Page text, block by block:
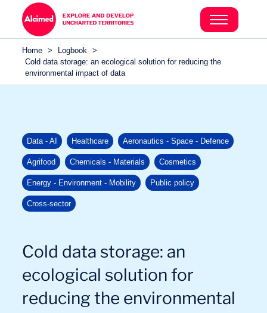
Search in content
Search in content
Home > Logbook >
Cold data storage: an ecological solution for reducing the
environmental impact of data
Data - AI Healthcare Aeronautics - Space - Defence
Agrifood Chemicals - Materials Cosmetics
Energy - Environment - Mobility Public policy
Cross-sector
Cold data storage: an
ecological solution for
reducing the environmental